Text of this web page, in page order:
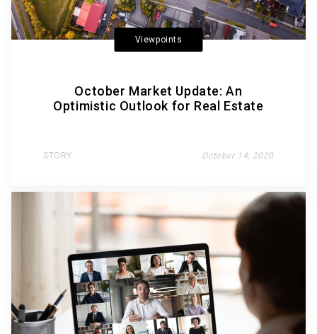
Viewpoints
October Market Update: An
Optimistic Outlook for Real Estate
STORY October 14, 2020